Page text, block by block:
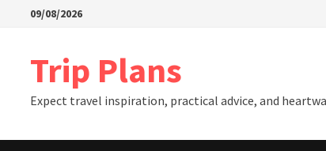
09/08/2026
Trip Plans
Expect travel inspiration, practical advice, and